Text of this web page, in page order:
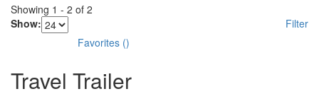
Showing 1 - 2 of 2
Show:
Filter
Favorites ()
Travel Trailer